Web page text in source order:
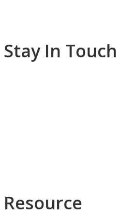
Stay In Touch
Resource